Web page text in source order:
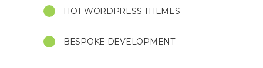
HOT WORDPRESS THEMES
BESPOKE DEVELOPMENT